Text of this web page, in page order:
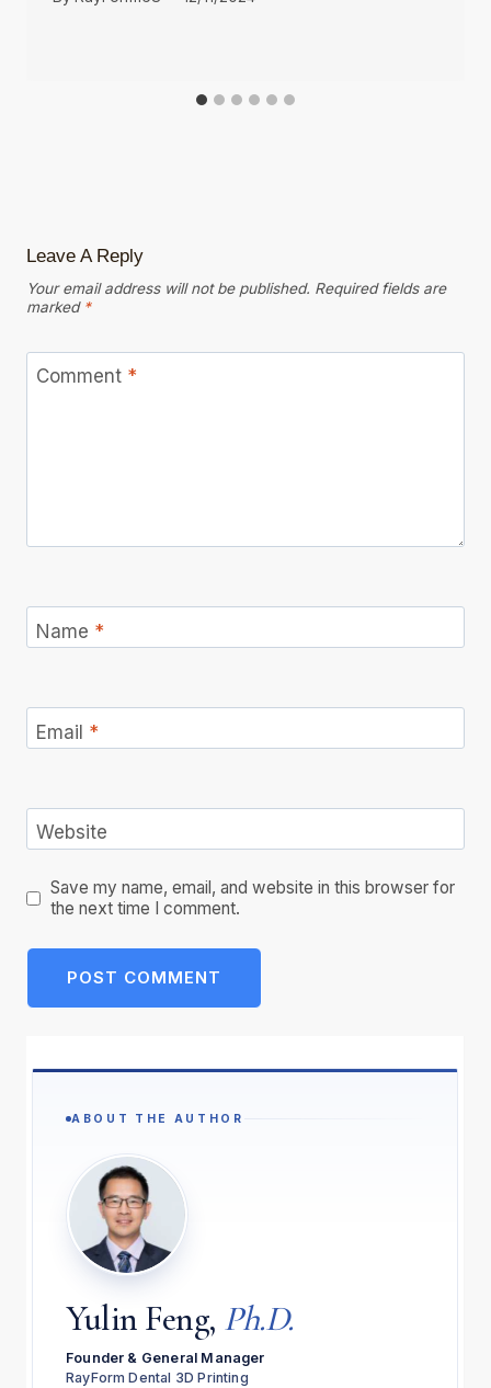
Leave A Reply
Your email address will not be published. Required fields are
marked *
Comment *
Name *
Email *
Website
Save my name, email, and website in this browser for
the next time I comment.
ABOUT THE AUTHOR
Yulin Feng, Ph.D.
Founder & General Manager
RayForm Dental 3D Printing